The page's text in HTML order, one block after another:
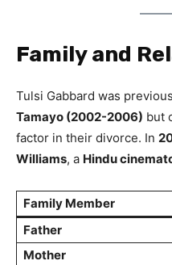
Family and
Tulsi Gabbard was
Tamayo (2002-2006) but
factor in their divorce. In
Williams, a Hindu
Family Member
Father
Mother